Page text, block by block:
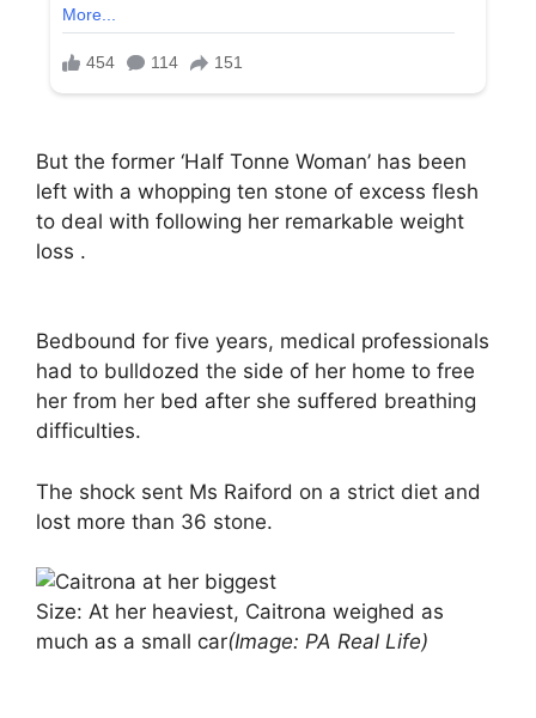
But the former ‘Half Tonne Woman’ has been
left with a whopping ten stone of excess flesh
to deal with following her remarkable weight
loss .
Bedbound for five years, medical professionals
had to bulldozed the side of her home to free
her from her bed after she suffered breathing
difficulties.
The shock sent Ms Raiford on a strict diet and
lost more than 36 stone.
Size: At her heaviest, Caitrona weighed as
much as a small car(Image: PA Real Life)